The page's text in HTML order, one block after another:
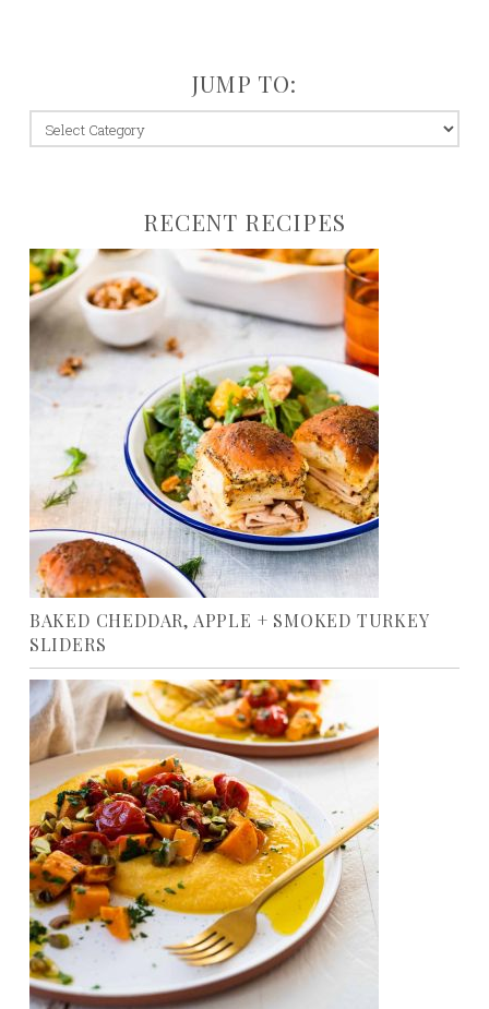
JUMP TO:
jump
to:
RECENT RECIPES
BAKED CHEDDAR, APPLE + SMOKED TURKEY
SLIDERS